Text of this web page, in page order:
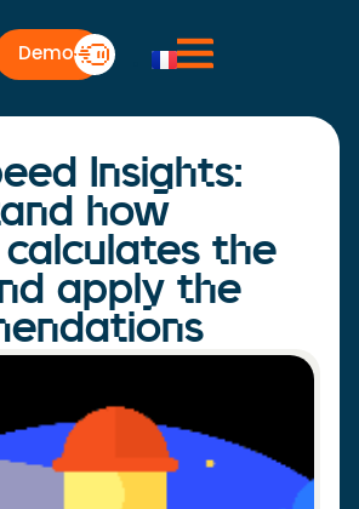
Demo
Insights:
how
the
apply the